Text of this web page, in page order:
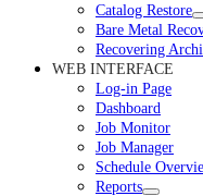
Catalog Restore
Bare Metal
Recovering
WEB INTERFACE
Log-in Page
Dashboard
Job Monitor
Job Manager
Schedule
Reports